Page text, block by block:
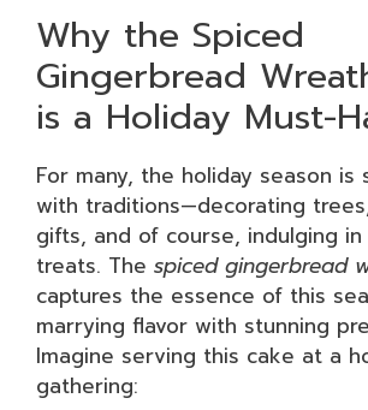
Why the Spiced
Gingerbread
is a Holiday Must-
For many, the holiday season is
with traditions—decorating
gifts, and of course, indulging in
treats. The spiced gingerbread
captures the essence of this
marrying flavor with stunning
Imagine serving this cake at a
gathering: